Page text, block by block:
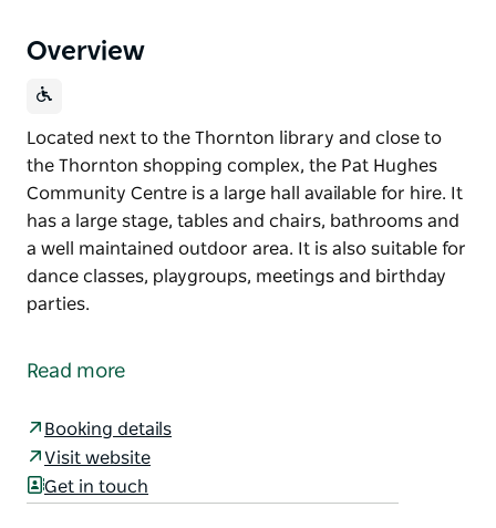
Overview
Located next to the Thornton library and close to
the Thornton shopping complex, the Pat Hughes
Community Centre is a large hall available for hire. It
has a large stage, tables and chairs, bathrooms and
a well maintained outdoor area. It is also suitable for
dance classes, playgroups, meetings and birthday
parties.
the Thornton shopping complex, the Pat Hughes
It has a large stage, tables and chairs, bathrooms
and a well maintained outdoor area.
It is also suitable for dance classes, playgroups,
Read more
Booking details
Visit website
Get in touch